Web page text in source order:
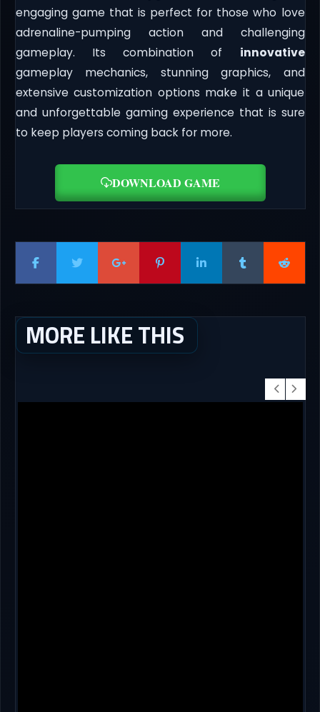
engaging game that is perfect for those who love
adrenaline-pumping action and challenging
gameplay. Its combination of innovative
gameplay mechanics, stunning graphics, and
extensive customization options make it a unique
and unforgettable gaming experience that is sure
to keep players coming back for more.
DOWNLOAD GAME
MORE LIKE THIS